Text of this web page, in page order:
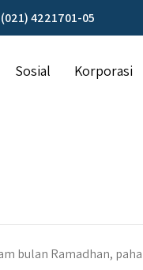
(021) 4221701-05
Sosial Korporasi
bulan Ramadhan,